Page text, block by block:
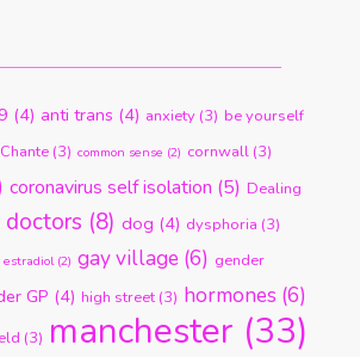
(4) anti trans (4) anxiety (3) be yourself
Chante (3) common sense (2) cornwall (3)
coronavirus self isolation (5) Dealing
doctors (8) dog (4) dysphoria (3)
estradiol(2) gay village (6) gender
GP (4) high street (3) hormones (6)
(3) manchester (33)